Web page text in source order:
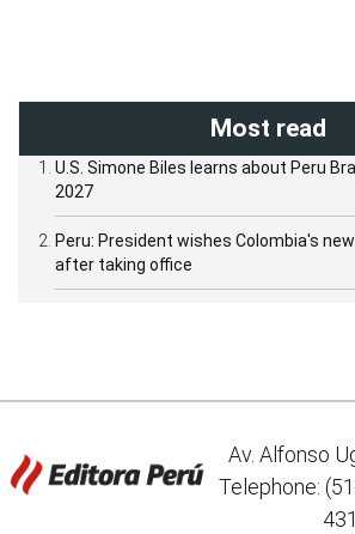
Most read
U.S. Simone Biles learns about Peru
2027
Peru: President wishes Colombia's
after taking office
Av. Alfonso
Telephone: